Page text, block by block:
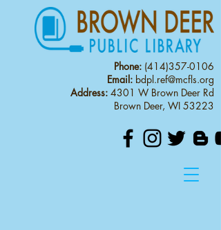
Phone: (414)357-0106
Email: bdpl.ref@mcfls.org
Address: 4301 W Brown Deer Rd
Brown Deer, WI 53223